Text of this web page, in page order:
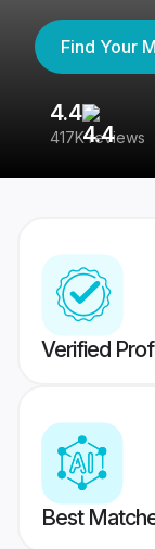
Find Your
4.4
417K reviews
Verified
Best